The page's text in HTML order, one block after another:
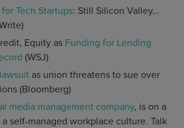
Tech Startups: Still Silicon Valley…
Equity as Funding for Lending
(WSJ)
as union threatens to sue over
(Bloomberg)
media management company, is on a
self-managed workplace culture. Talk